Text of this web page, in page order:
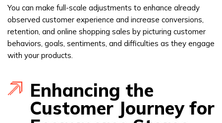
You can make full-scale adjustments to enhance already
observed customer experience and increase conversions,
retention, and online shopping sales by picturing customer
behaviors, goals, sentiments, and difficulties as they engage
with your products.
Enhancing the
Customer Journey for